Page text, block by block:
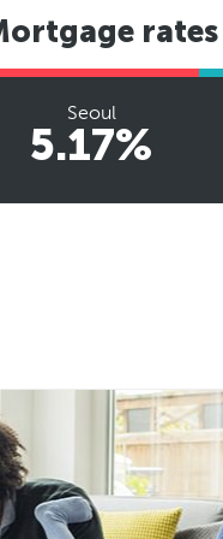
rates
Seoul
5.17%